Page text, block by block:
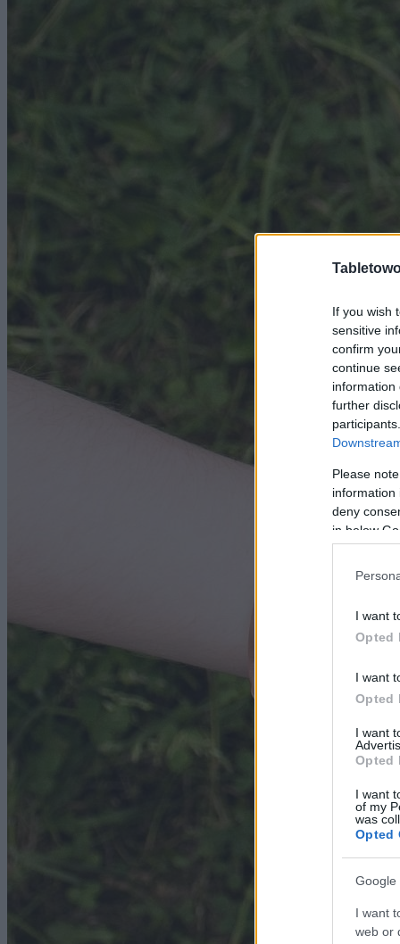
If you wish
sensitive
confirm
continue
information
further
Please
information
deny
in below
I want
Opted
I want
Opted
I want
Opted
I want
of my
was
Opted
Google
I want
web or